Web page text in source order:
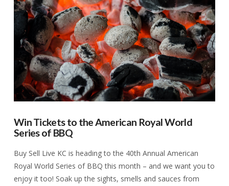
VIEW POST
Win Tickets to the American Royal World
Series of BBQ
Buy Sell Live KC is heading to the 40th Annual American
Royal World Series of BBQ this month – and we want you to
enjoy it too! Soak up the sights, smells and sauces from